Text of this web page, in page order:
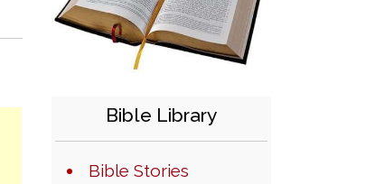
Bible Library
Bible Stories